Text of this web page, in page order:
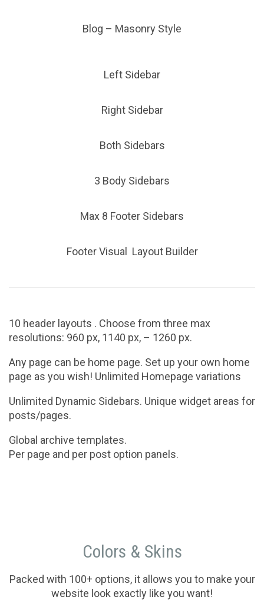
Blog – Masonry Style
Left Sidebar
Right Sidebar
Both Sidebars
3 Body Sidebars
Max 8 Footer Sidebars
Footer Visual Layout Builder
10 header layouts . Choose from three max
resolutions: 960 px, 1140 px, – 1260 px.
Any page can be home page. Set up your own home
page as you wish! Unlimited Homepage variations
Unlimited Dynamic Sidebars. Unique widget areas for
posts/pages.
Global archive templates.
Per page and per post option panels.
Colors & Skins
Packed with 100+ options, it allows you to make your
website look exactly like you want!